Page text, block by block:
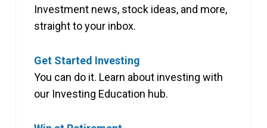
Investment news, stock ideas, and more,
straight to your inbox.
Get Started Investing
You can do it. Learn about investing with
our Investing Education hub.